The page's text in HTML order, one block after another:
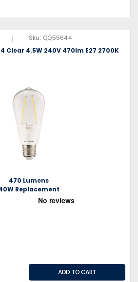
| Sku: QQ55644
Clear 4.5W 240V 470lm E27 2700K
470 Lumens
Replacement